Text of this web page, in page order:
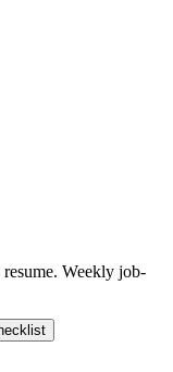
Weekly job-